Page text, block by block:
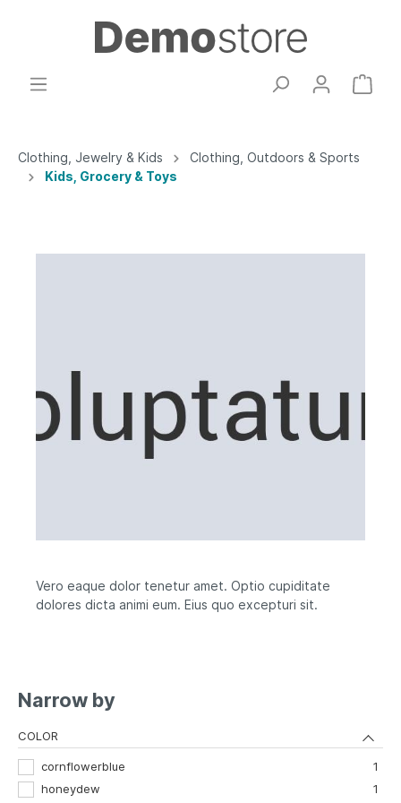
Clothing, Jewelry & Kids
Clothing, Outdoors & Sports
Kids, Grocery & Toys
Vero eaque dolor tenetur amet. Optio cupiditate
dolores dicta animi eum. Eius quo excepturi sit.
Narrow by
COLOR
cornflowerblue
1
honeydew
1